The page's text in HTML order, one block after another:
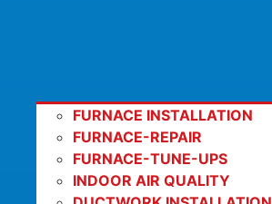
FURNACE INSTALLATION
FURNACE-REPAIR
FURNACE-TUNE-UPS
INDOOR AIR QUALITY